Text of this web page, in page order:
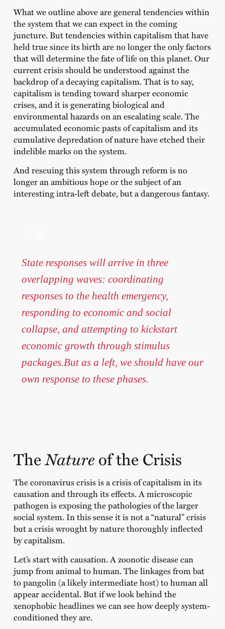
What we outline above are general tendencies within
the system that we can expect in the coming
juncture. But tendencies within capitalism that have
held true since its birth are no longer the only factors
that will determine the fate of life on this planet. Our
current crisis should be understood against the
backdrop of a decaying capitalism. That is to say,
capitalism is tending toward sharper economic
crises, and it is generating biological and
environmental hazards on an escalating scale. The
accumulated economic pasts of capitalism and its
cumulative depredation of nature have etched their
indelible marks on the system.
And rescuing this system through reform is no
longer an ambitious hope or the subject of an
interesting intra-left debate, but a dangerous fantasy.
State responses will arrive in three
overlapping waves: coordinating
responses to the health emergency,
responding to economic and social
collapse, and attempting to kickstart
economic growth through stimulus
packages.But as a left, we should have our
own response to these phases.
TheNatureof the Crisis
The coronavirus crisis is a crisis of capitalism in its
causation and through its effects. A microscopic
pathogen is exposing the pathologies of the larger
social system. In this sense it is not a “natural” crisis
but a crisis wrought by nature thoroughly inflected
by capitalism.
Let’s start with causation. A zoonotic disease can
jump from animal to human. The linkages from bat
to pangolin (a likely intermediate host) to human all
appear accidental. But if we look behind the
xenophobic headlines we can see how deeply system-
conditioned they are.